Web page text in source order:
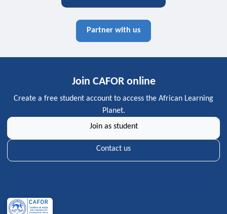
Partner with us
Join CAFOR online
Create a free student account to access the African Learning
Planet.
Join as student
Contact us